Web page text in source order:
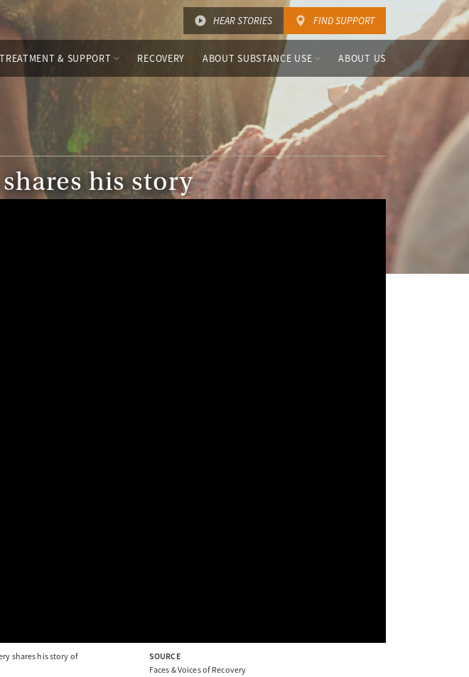
HEAR STORIES FIND SUPPORT
TREATMENT & SUPPORT RECOVERY ABOUT SUBSTANCE USE ABOUT US
his story
shares his story of
SOURCE
Faces & Voices of Recovery